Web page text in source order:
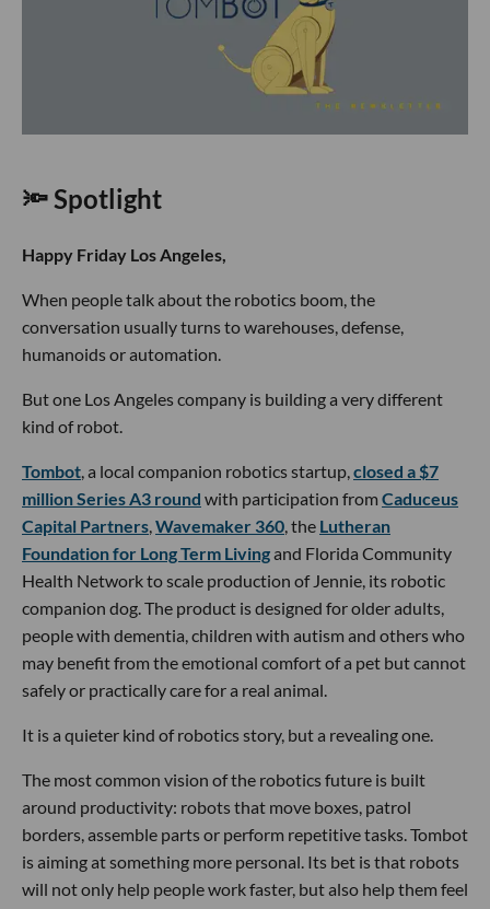
🔦 Spotlight
Happy Friday Los Angeles,
When people talk about the robotics boom, the
conversation usually turns to warehouses, defense,
humanoids or automation.
But one Los Angeles company is building a very different
kind of robot.
Tombot, a local companion robotics startup,closed a $7
million Series A3 round with participation from Caduceus
Capital Partners,Wavemaker 360, the Lutheran
Foundation for Long Term Livingand Florida Community
Health Network to scale production of Jennie, its robotic
companion dog. The product is designed for older adults,
people with dementia, children with autism and others who
may benefit from the emotional comfort of a pet but cannot
safely or practically care for a real animal.
It is a quieter kind of robotics story, but a revealing one.
The most common vision of the robotics future is built
around productivity: robots that move boxes, patrol
borders, assemble parts or perform repetitive tasks. Tombot
is aiming at something more personal. Its bet is that robots
will not only help people work faster, but also help them feel